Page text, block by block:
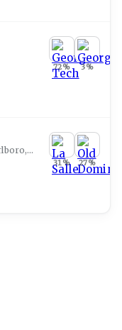
72% 3%
MD
31% 27%